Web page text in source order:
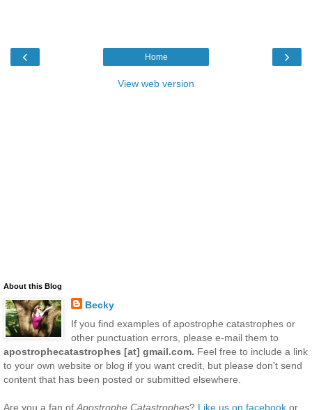
‹ ›
Home
View web version
About this Blog
Becky
If you find examples of apostrophe catastrophes or
other punctuation errors, please e-mail them to
apostrophecatastrophes [at] gmail.com. Feel free to include a link
to your own website or blog if you want credit, but please don't send
content that has been posted or submitted elsewhere.
Are you a fan of Apostrophe Catastrophes? Like us on facebook or